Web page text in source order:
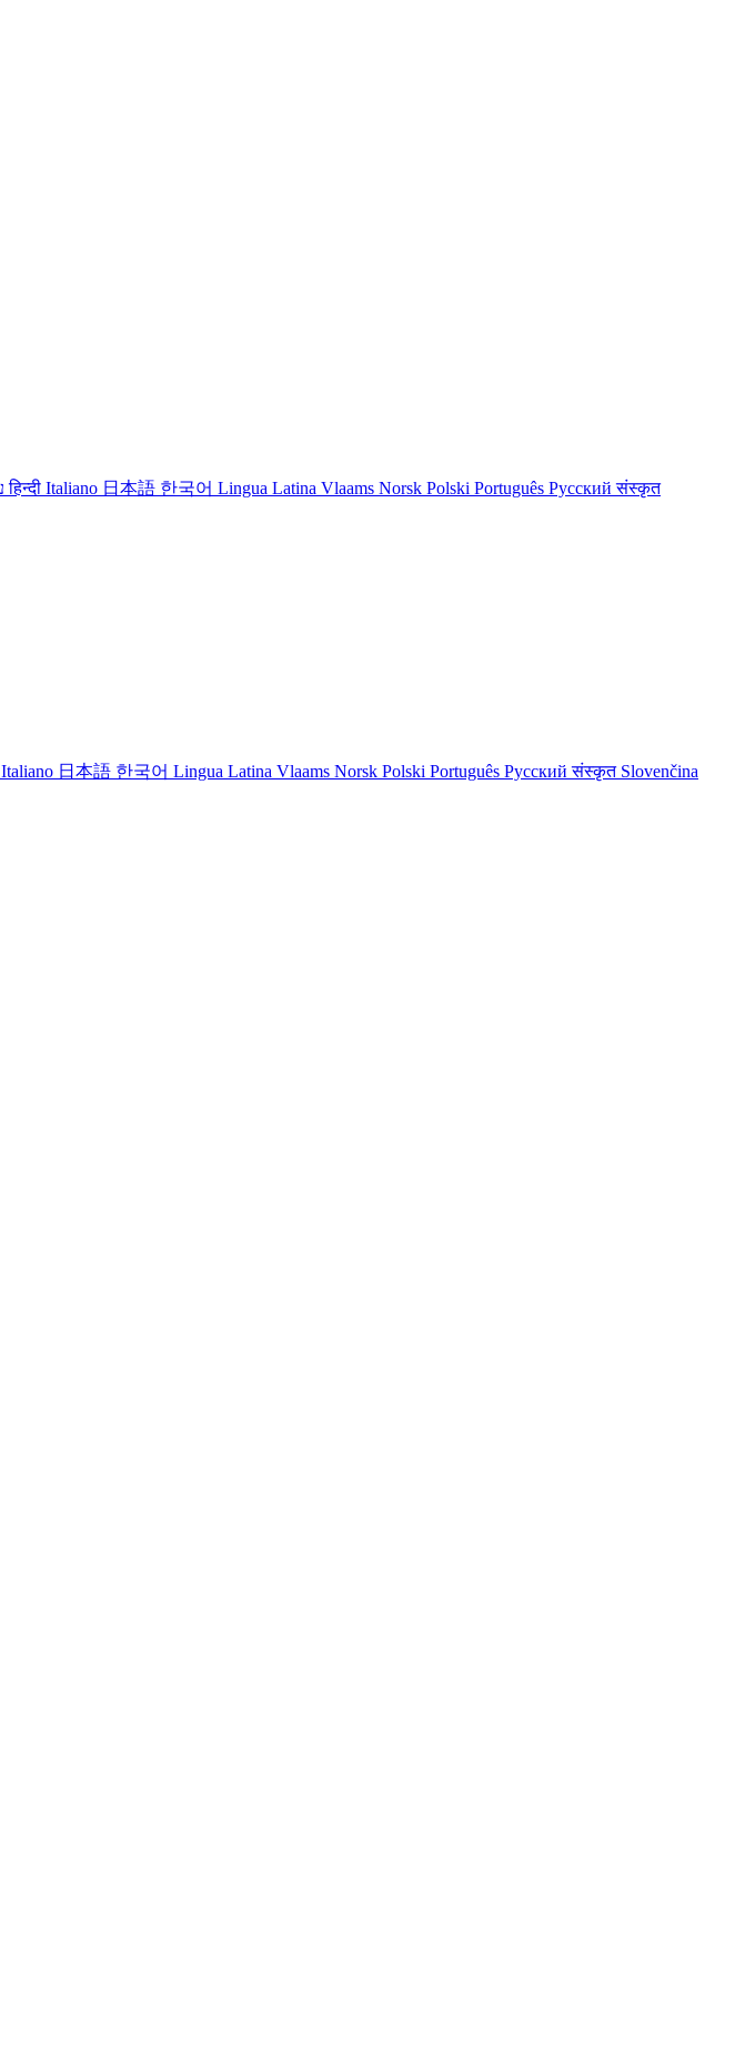
עבריתहिन्दी Italiano 日本語 한국어 Lingua Latina Vlaams Norsk Polski Português Русскийसंस्कृत
Italiano 日本語 한국어 Lingua Latina Vlaams Norsk Polski Português Русскийसंस्कृत Slovenčina